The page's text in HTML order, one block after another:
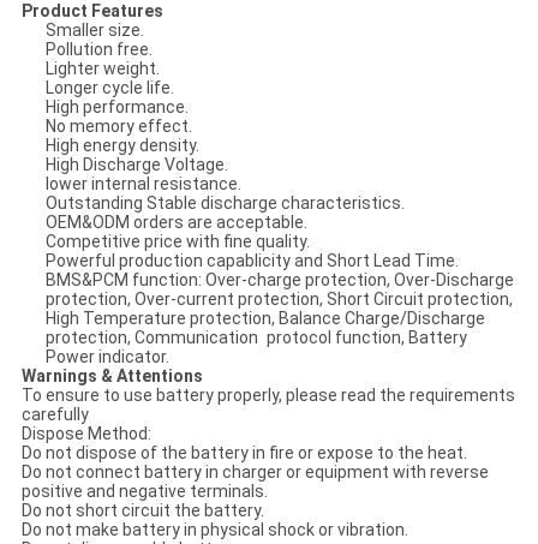
Product Features
Smaller size.
Pollution free.
Lighter weight.
Longer cycle life.
High performance.
No memory effect.
High energy density.
High Discharge Voltage.
lower internal resistance.
Outstanding Stable discharge characteristics.
OEM&ODM orders are acceptable.
Competitive price with fine quality.
Powerful production capablicity and Short Lead Time.
BMS&PCM function: Over-charge protection, Over-Discharge
protection, Over-current protection, Short Circuit protection,
High Temperature protection, Balance Charge/Discharge
protection, Communication protocol function, Battery
Power indicator.
Warnings & Attentions
To ensure to use battery properly, please read the requirements
carefully
Dispose Method:
Do not dispose of the battery in fire or expose to the heat.
Do not connect battery in charger or equipment with reverse
positive and negative terminals.
Do not short circuit the battery.
Do not make battery in physical shock or vibration.